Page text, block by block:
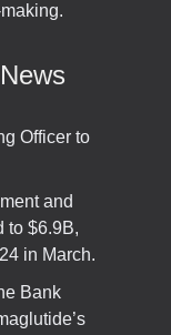
Officer to
and
to $6.9B,
in March.
Bank